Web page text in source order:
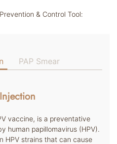
& Control Tool:
PAP Smear
vaccine, is a preventative
human papillomavirus (HPV).
HPV strains that can cause